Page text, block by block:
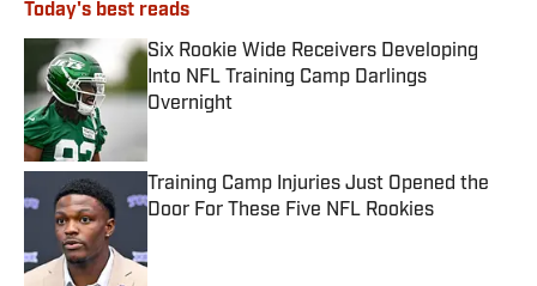
Today's best reads
Six Rookie Wide Receivers Developing
Into NFL Training Camp Darlings
Overnight
Training Camp Injuries Just Opened the
Door For These Five NFL Rookies